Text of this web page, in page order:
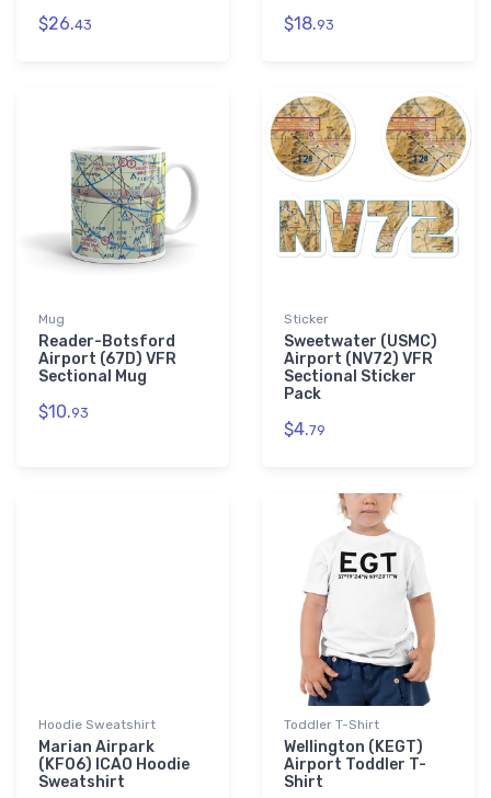
$26.43 $18.93
Mug
Reader-Botsford
Airport (67D) VFR
Sectional Mug
$10.93
Sticker
Sweetwater (USMC)
Airport (NV72) VFR
Sectional Sticker
Pack
$4.79
Hoodie Sweatshirt
Marian Airpark
(KF06) ICAO Hoodie
Sweatshirt
Toddler T-Shirt
Wellington (KEGT)
Airport Toddler T-
Shirt